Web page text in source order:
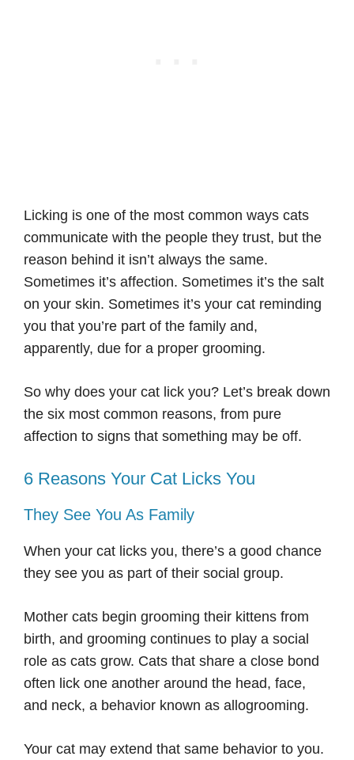
Licking is one of the most common ways cats
communicate with the people they trust, but the
reason behind it isn’t always the same.
Sometimes it’s affection. Sometimes it’s the salt
on your skin. Sometimes it’s your cat reminding
you that you’re part of the family and,
apparently, due for a proper grooming.
So why does your cat lick you? Let’s break down
the six most common reasons, from pure
affection to signs that something may be off.
6 Reasons Your Cat Licks You
They See You As Family
When your cat licks you, there’s a good chance
they see you as part of their social group.
Mother cats begin grooming their kittens from
birth, and grooming continues to play a social
role as cats grow. Cats that share a close bond
often lick one another around the head, face,
and neck, a behavior known as allogrooming.
Your cat may extend that same behavior to you.